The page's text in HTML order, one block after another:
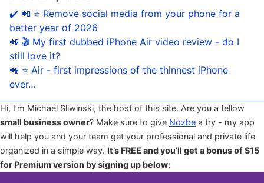
✔️ 📲 ⭐️ Remove social media from your phone for a
better year of 2026
📲 🎬 My first dubbed iPhone Air video review - do I
still love it?
📲 ⭐️ Air - first impressions of the thinnest iPhone
ever…
Hi, I’m Michael Sliwinski, the host of this site. Are you a fellow
small business owner? Make sure to give Nozbe a try - my app
will help you and your team get your professional and private life
organized in a simple way. It’s FREE and you’ll get a bonus of $15
for Premium version by signing up below: